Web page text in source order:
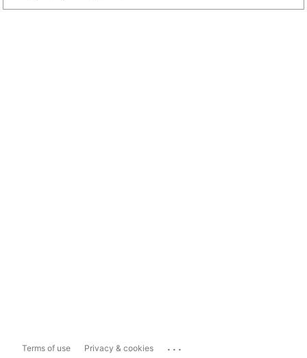
Terms of use Privacy & cookies ...